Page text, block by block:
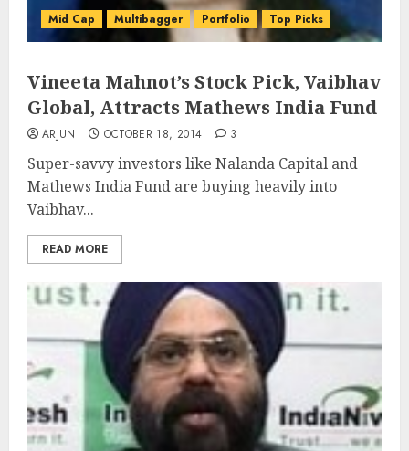
Mid Cap Multibagger Portfolio Top Picks
Vineeta Mahnot’s Stock Pick, Vaibhav
Global, Attracts Mathews India Fund
ARJUN OCTOBER 18, 2014 3
Super-savvy investors like Nalanda Capital and
Mathews India Fund are buying heavily into
Vaibhav...
READ MORE